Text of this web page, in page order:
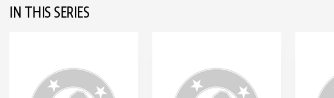
IN THIS SERIES